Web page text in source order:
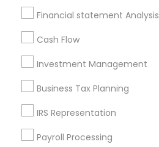
Financial statement Analysis
Cash Flow
Investment Management
Business Tax Planning
IRS Representation
Payroll Processing
Badge
Find and Post Ads
Get IT Training
Find Events & Tickets